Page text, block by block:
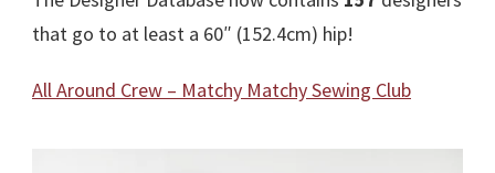
that go to at least a 60″ (152.4cm) hip!
All Around Crew – Matchy Matchy Sewing Club